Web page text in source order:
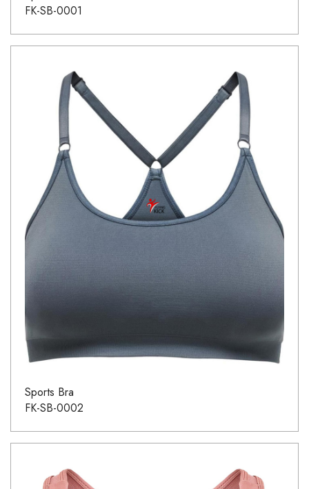
FK-SB-0001
Sports Bra
FK-SB-0002